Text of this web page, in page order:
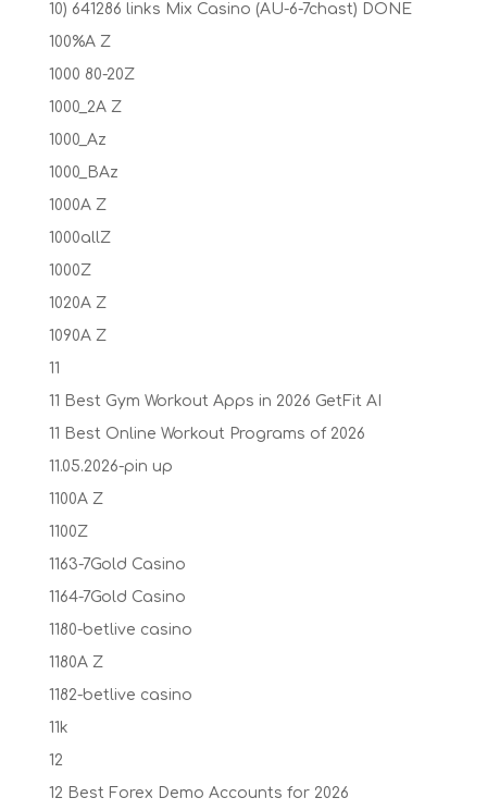
10) 641286 links Mix Casino (AU-6-7chast) DONE
100%A Z
1000 80-20Z
1000_2A Z
1000_Az
1000_BAz
1000A Z
1000allZ
1000Z
1020A Z
1090A Z
11
11 Best Gym Workout Apps in 2026 GetFit AI
11 Best Online Workout Programs of 2026
11.05.2026-pin up
1100A Z
1100Z
1163-7Gold Casino
1164-7Gold Casino
1180-betlive casino
1180A Z
1182-betlive casino
11k
12
12 Best Forex Demo Accounts for 2026